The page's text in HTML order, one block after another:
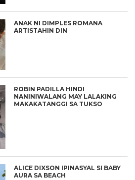
ANAK NI DIMPLES ROMANA
ARTISTAHIN DIN
ROBIN PADILLA HINDI
NANINIWALANG MAY LALAKING
MAKAKATANGGI SA TUKSO
ALICE DIXSON IPINASYAL SI BABY
AURA SA BEACH